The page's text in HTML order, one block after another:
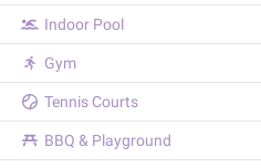
Indoor Pool
Gym
Tennis Courts
BBQ & Playground